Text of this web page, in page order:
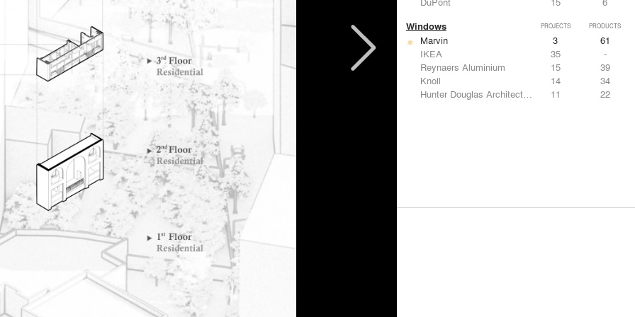
Windows PROJECTS PRODUCTS
Marvin 3
61
IKEA
35
-
Reynaers Aluminium
15
39
Knoll
14
34
Hunter Douglas Architectural
11 22